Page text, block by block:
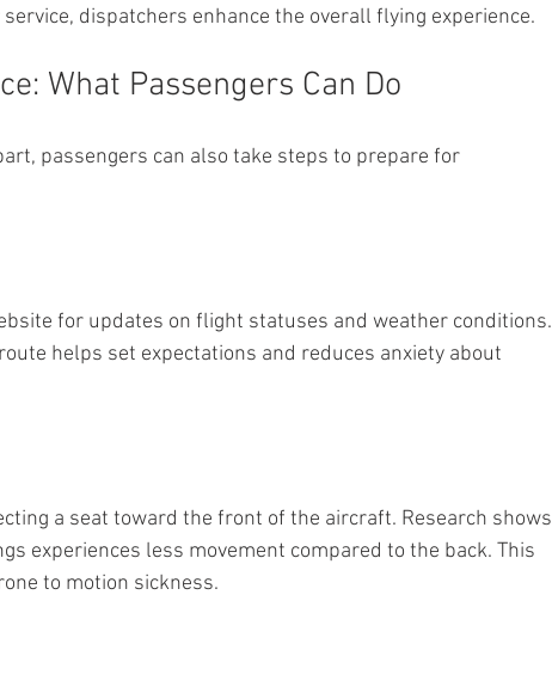
dispatchers enhance the overall flying experience.
What Passengers Can Do
passengers can also take steps to prepare for
for updates on flight statuses and weather conditions.
helps set expectations and reduces anxiety about
a seat toward the front of the aircraft. Research shows
experiences less movement compared to the back. This
to motion sickness.